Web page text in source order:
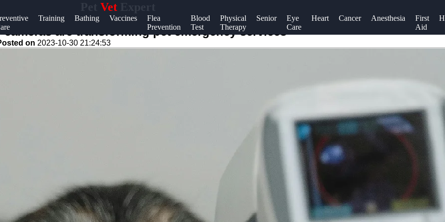
Vet
Training Bathing Vaccines
Flea
Prevention
Blood
Test
Physical
Therapy
Senior
Eye
Care
Heart Cancer Anesthesia
First
Aid
Help &
Support
Contact
are transforming pet emergency services
on 2023-10-30 21:24:53